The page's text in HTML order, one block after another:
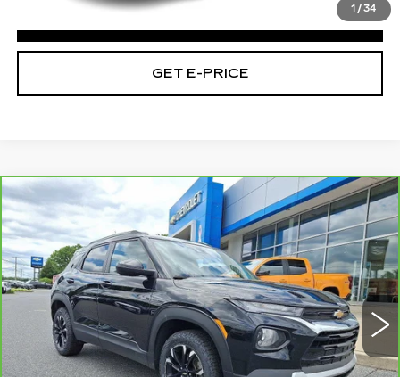
1 /34
GET E-PRICE
CARBRAVO2023
CHEVROLET
TRAILBLAZER
LT
Faulkner Chevrolet Bethlehem
VIN:KL79MRSL5PB110819Stock:PB110819
112726 mi Ext. Int.
$16,475
TOTAL PRICE
Less
Market Price:
$15,985
Compare Vehicle